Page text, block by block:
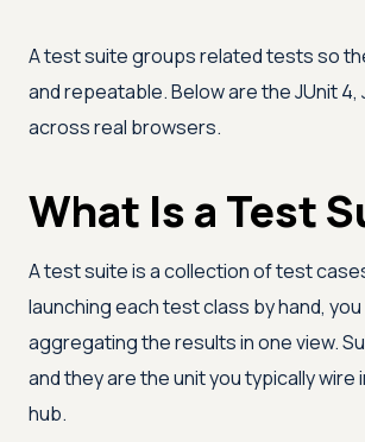
A test suite groups related tests so
and repeatable. Below are the JUnit
across real browsers.
What Is a Test
A test suite is a collection of test
launching each test class by hand,
aggregating the results in one view.
and they are the unit you typically
hub.